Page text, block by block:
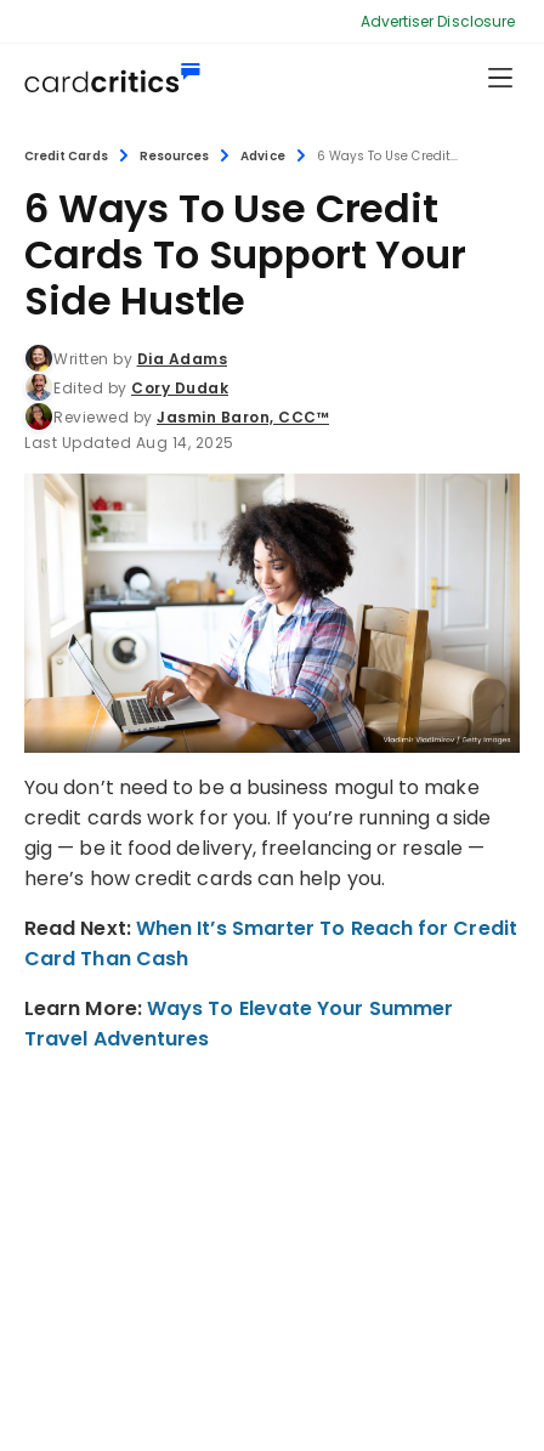
Advertiser Disclosure
Credit Cards Resources Advice 6 Ways To Use Credit...
6 Ways To Use Credit
Cards To Support Your
Side Hustle
Written by Dia Adams
Edited by Cory Dudak
Reviewed by Jasmin Baron, CCC™
Last Updated Aug 14, 2025
You don’t need to be a business mogul to make
credit cards work for you. If you’re running a side
gig — be it food delivery, freelancing or resale —
here’s how credit cards can help you.
Read Next:When It’s Smarter To Reach for Credit
Card Than Cash
Learn More:Ways To Elevate Your Summer
Travel Adventures